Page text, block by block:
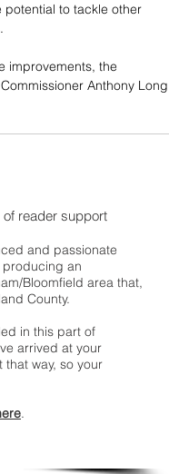
potential to tackle other
improvements, the
Anthony Long
reader support
and passionate
an
Bloomfield area that,
County.
in this part of
arrived at your
way, so your
.